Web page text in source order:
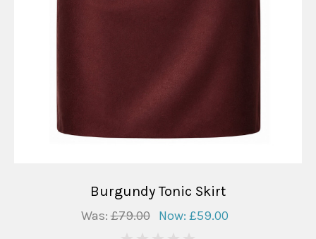
Burgundy Tonic Skirt
Was:£79.00 Now: £59.00